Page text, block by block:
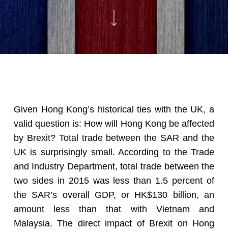
Given Hong Kong’s historical ties with the UK, a
valid question is: How will Hong Kong be affected
by Brexit? Total trade between the SAR and the
UK is surprisingly small. According to the Trade
and Industry Department, total trade between the
two sides in 2015 was less than 1.5 percent of
the SAR’s overall GDP, or HK$130 billion, an
amount less than that with Vietnam and
Malaysia. The direct impact of Brexit on Hong